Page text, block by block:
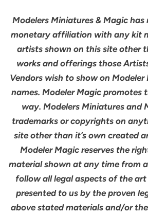
Modelers Miniatures & Magic has
monetary affiliation with any kit
artists shown on this site other
works and offerings those
Vendors wish to show on
names. Modeler Magic promotes
way. Modelers Miniatures and
trademarks or copyrights on
site other than it’s own created
Modeler Magic reserves the
material shown at any time from
follow all legal aspects of the
presented to us by the proven
above stated materials and/or